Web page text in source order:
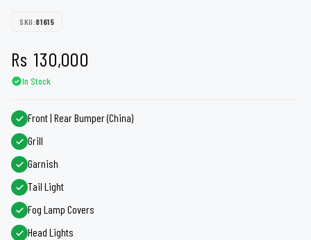
SKU:81615
Rs 130,000
In Stock
Front | Rear Bumper (China)
Grill
Garnish
Tail Light
Fog Lamp Covers
Head Lights